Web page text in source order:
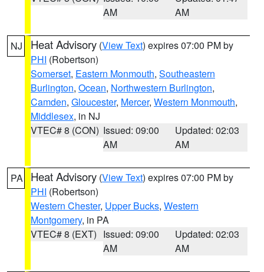
AM
AM
NJ Heat Advisory (View Text) expires 07:00 PM by
PHI (Robertson)
Somerset, Eastern Monmouth, Southeastern
Burlington, Ocean, Northwestern Burlington,
Camden, Gloucester, Mercer, Western Monmouth,
Middlesex, in NJ
VTEC# 8 (CON) Issued: 09:00
AM
Updated: 02:03
AM
PA Heat Advisory (View Text) expires 07:00 PM by
PHI (Robertson)
Western Chester, Upper Bucks, Western
Montgomery, in PA
VTEC# 8 (EXT) Issued: 09:00
AM
Updated: 02:03
AM